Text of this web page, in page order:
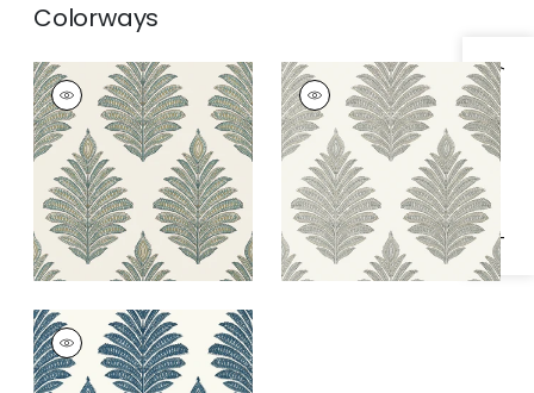
Specifications & Inventory
Colorways
PALAMPORE LEAF
Wallpaper|Robin's
Egg and Beige
PALAMPORE LEAF
Wallpaper|Grey
PALAMPORE LEAF
Wallpaper|Blue and
White